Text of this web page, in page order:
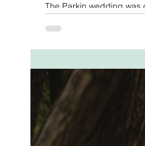
The Parkin wedding